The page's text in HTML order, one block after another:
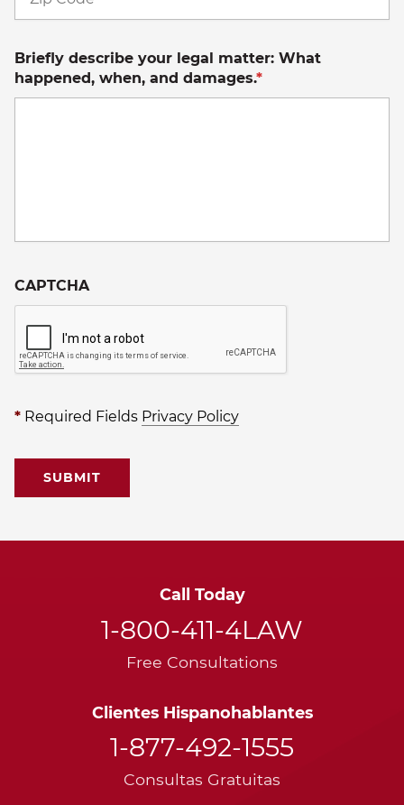
Briefly describe your legal matter: What
happened, when, and damages.*
CAPTCHA
* Required Fields Privacy Policy
Clientes Hispanohablantes
1-877-492-1555
Consultas Gratuitas
Call Today
1-800-411-4LAW
Free Consultations